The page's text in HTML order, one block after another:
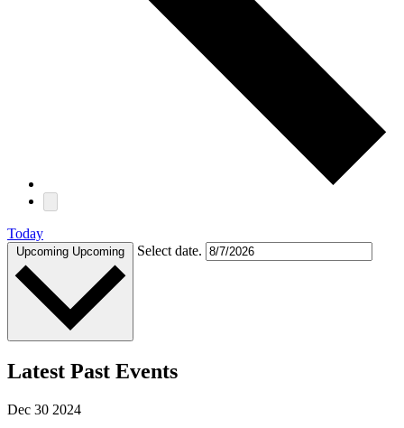
Today
Upcoming Upcoming Select date.
Latest Past Events
Dec 30 2024